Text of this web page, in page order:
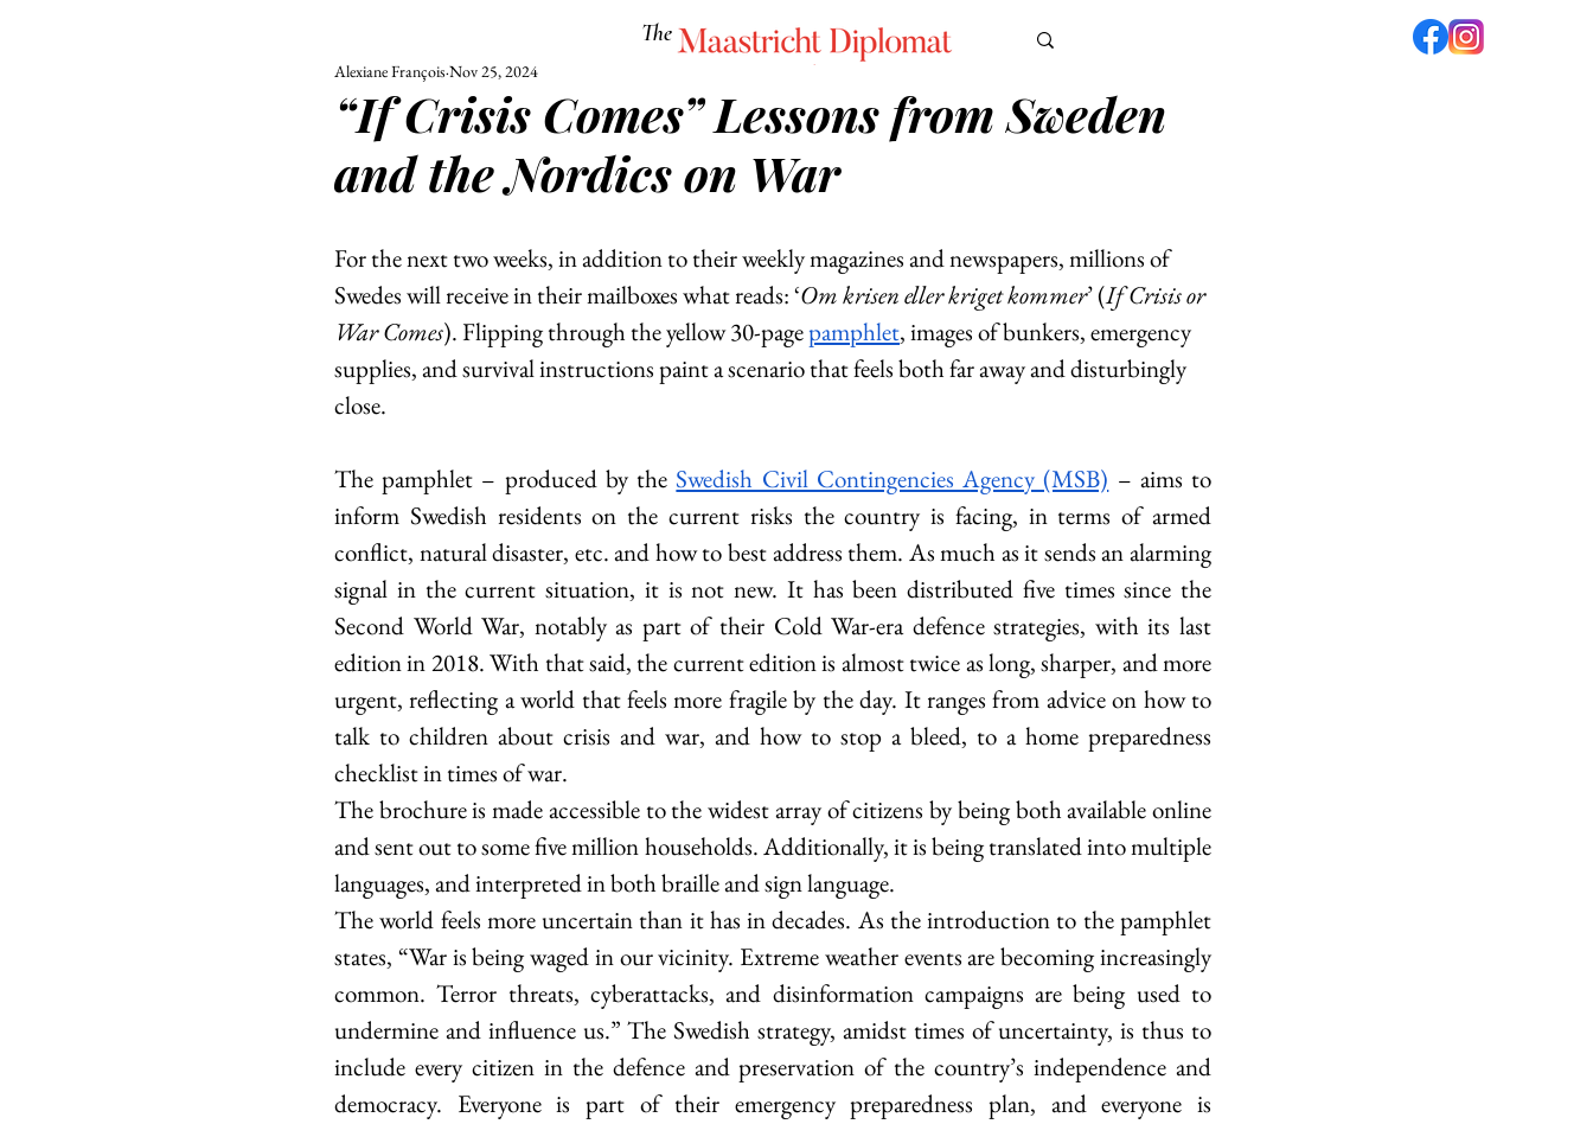
The Maastricht Diplomat
UNIVERSITY POLITICS EUROMUN SCIENCE Corner Café
“If Crisis Comes” Lessons from Sweden
and the Nordics on War
Alexiane François Nov 25, 2024
For the next two weeks, in addition to their weekly magazines and newspapers, millions of
Swedes will receive in their mailboxes what reads: ‘Om krisen eller kriget kommer’ (If Crisis or
War Comes). Flipping through the yellow 30-page pamphlet, images of bunkers, emergency
supplies, and survival instructions paint a scenario that feels both far away and disturbingly
close.
The pamphlet – produced by the Swedish Civil Contingencies Agency (MSB) – aims to
inform Swedish residents on the current risks the country is facing, in terms of armed
conflict, natural disaster, etc. and how to best address them. As much as it sends an alarming
signal in the current situation, it is not new. It has been distributed five times since the
Second World War, notably as part of their Cold War-era defence strategies, with its last
edition in 2018. With that said, the current edition is almost twice as long, sharper, and more
urgent, reflecting a world that feels more fragile by the day. It ranges from advice on how to
talk to children about crisis and war, and how to stop a bleed, to a home preparedness
checklist in times of war.
The brochure is made accessible to the widest array of citizens by being both available online
and sent out to some five million households. Additionally, it is being translated into multiple
languages, and interpreted in both braille and sign language.
The world feels more uncertain than it has in decades. As the introduction to the pamphlet
states, “War is being waged in our vicinity. Extreme weather events are becoming increasingly
common. Terror threats, cyberattacks, and disinformation campaigns are being used to
undermine and influence us.” The Swedish strategy, amidst times of uncertainty, is thus to
include every citizen in the defence and preservation of the country’s independence and
democracy. Everyone is part of their emergency preparedness plan, and everyone is